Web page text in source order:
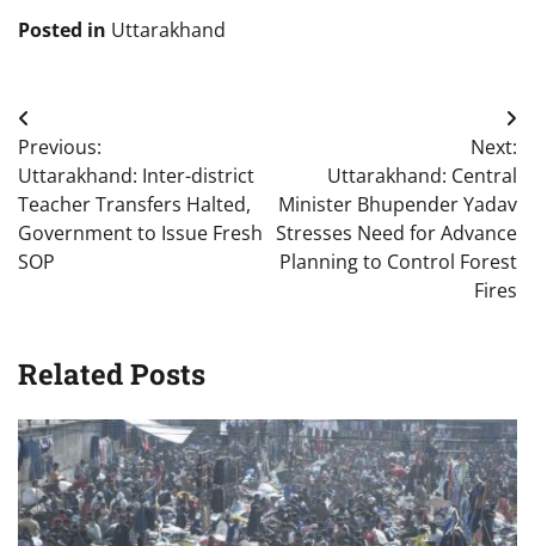
Posted in Uttarakhand
Post
navigation
Previous:
Uttarakhand: Inter-district
Teacher Transfers Halted,
Government to Issue Fresh
SOP
Next:
Uttarakhand: Central
Minister Bhupender Yadav
Stresses Need for Advance
Planning to Control Forest
Fires
Related Posts